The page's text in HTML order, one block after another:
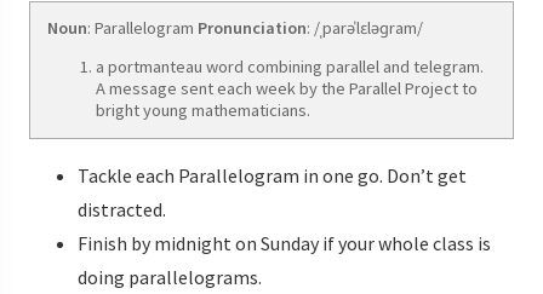
Noun: Parallelogram Pronunciation: /ˌparəˈlɛləɡram/
a portmanteau word combining parallel and telegram.
A message sent each week by the Parallel Project to
bright young mathematicians.
Tackle each Parallelogram in one go. Don’t get
distracted.
Finish by midnight on Sunday if your whole class is
doing parallelograms.